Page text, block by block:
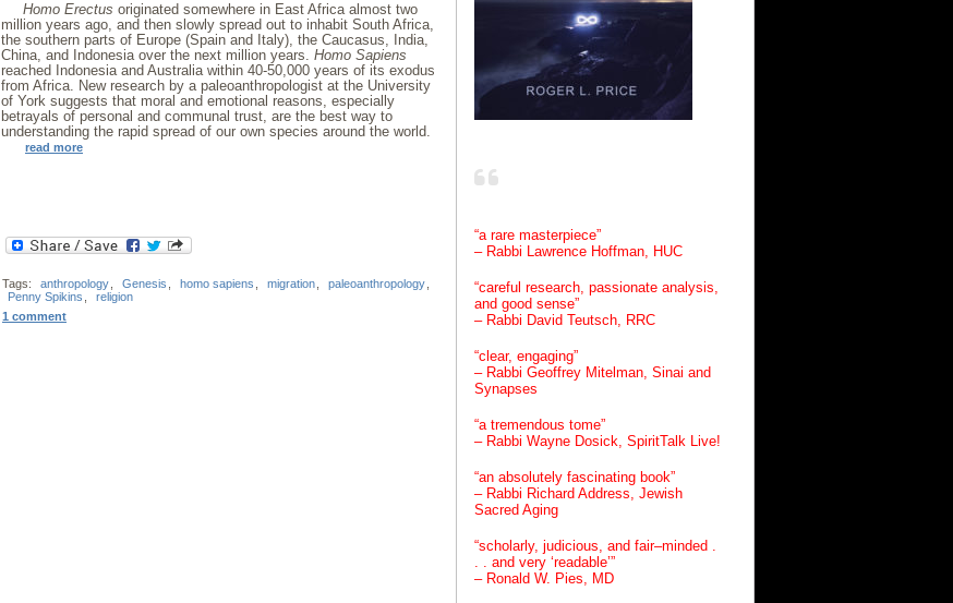
“a rare masterpiece”
– Rabbi Lawrence Hoffman, HUC
“careful research, passionate analysis,
and good sense”
– Rabbi David Teutsch, RRC
“clear, engaging”
– Rabbi Geoffrey Mitelman, Sinai and
Synapses
“a tremendous tome”
– Rabbi Wayne Dosick, SpiritTalk Live!
“an absolutely fascinating book”
– Rabbi Richard Address, Jewish
Sacred Aging
“scholarly, judicious, and fair–minded .
. . and very ‘readable’”
– Ronald W. Pies, MD
Homo Erectus originated somewhere in East Africa almost two
million years ago, and then slowly spread out to inhabit South Africa,
the southern parts of Europe (Spain and Italy), the Caucasus, India,
China, and Indonesia over the next million years. Homo Sapiens
reached Indonesia and Australia within 40-50,000 years of its exodus
from Africa. New research by a paleoanthropologist at the University
of York suggests that moral and emotional reasons, especially
betrayals of personal and communal trust, are the best way to
understanding the rapid spread of our own species around the world.
read more
Tags: anthropology Genesis homo sapiens migration paleoanthropology
Penny Spikins
religion
1 comment